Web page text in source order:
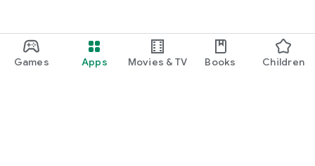
Games Apps Movies & TV Books Children